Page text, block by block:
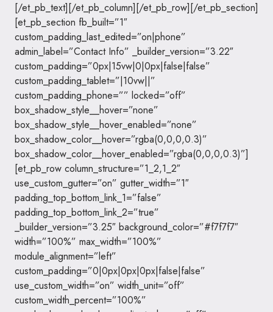
[/et_pb_text][/et_pb_column][/et_pb_row][/et_pb_section]
[et_pb_section fb_built=”1″
custom_padding_last_edited=”on|phone”
admin_label=”Contact Info” _builder_version=”3.22″
custom_padding=”0px|15vw|0|0px|false|false”
custom_padding_tablet=”|10vw||”
custom_padding_phone=”” locked=”off”
box_shadow_style__hover=”none”
box_shadow_style__hover_enabled=”none”
box_shadow_color__hover=”rgba(0,0,0,0.3)”
box_shadow_color__hover_enabled=”rgba(0,0,0,0.3)”]
[et_pb_row column_structure=”1_2,1_2″
use_custom_gutter=”on” gutter_width=”1″
padding_top_bottom_link_1=”false”
padding_top_bottom_link_2=”true”
_builder_version=”3.25″ background_color=”#f7f7f7″
width=”100%” max_width=”100%”
module_alignment=”left”
custom_padding=”0|0px|0px|0px|false|false”
use_custom_width=”on” width_unit=”off”
custom_width_percent=”100%”